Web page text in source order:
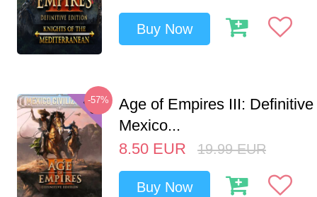
Buy Now
-57%
Age of Empires III:
Mexico...
8.50 EUR 19.99 EUR
Buy Now